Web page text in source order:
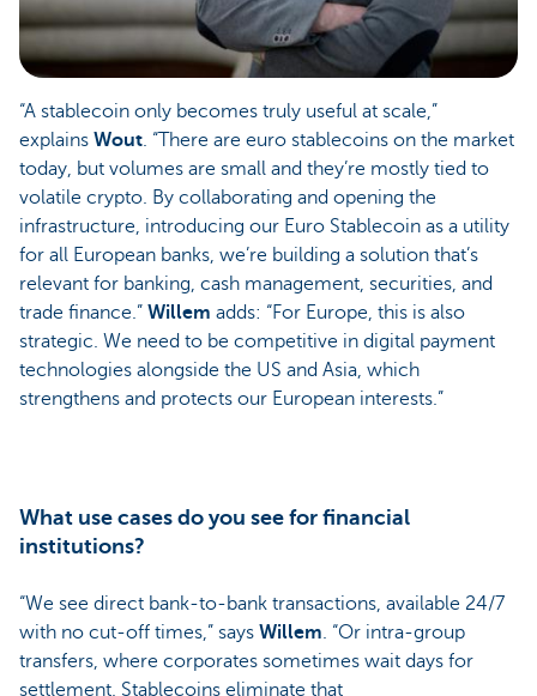
“A stablecoin only becomes truly useful at scale,”
explains Wout. “There are euro stablecoins on the market
today, but volumes are small and they’re mostly tied to
volatile crypto. By collaborating and opening the
infrastructure, introducing our Euro Stablecoin as a utility
for all European banks, we’re building a solution that’s
relevant for banking, cash management, securities, and
trade finance.” Willem adds: “For Europe, this is also
strategic. We need to be competitive in digital payment
technologies alongside the US and Asia, which
strengthens and protects our European interests.”
What use cases do you see for financial
institutions?
“We see direct bank-to-bank transactions, available 24/7
with no cut-off times,” says Willem. “Or intra-group
transfers, where corporates sometimes wait days for
settlement. Stablecoins eliminate that